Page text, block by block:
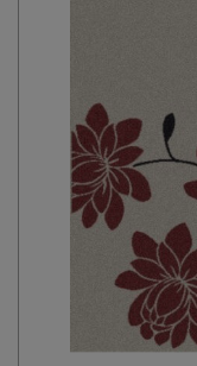
Clearance